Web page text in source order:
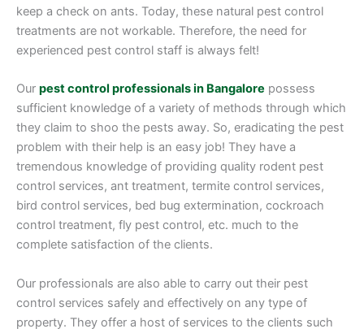
keep a check on ants. Today, these natural pest control
treatments are not workable. Therefore, the need for
experienced pest control staff is always felt!
Our pest control professionals in Bangalore possess
sufficient knowledge of a variety of methods through which
they claim to shoo the pests away. So, eradicating the pest
problem with their help is an easy job! They have a
tremendous knowledge of providing quality rodent pest
control services, ant treatment, termite control services,
bird control services, bed bug extermination, cockroach
control treatment, fly pest control, etc. much to the
complete satisfaction of the clients.
Our professionals are also able to carry out their pest
control services safely and effectively on any type of
property. They offer a host of services to the clients such